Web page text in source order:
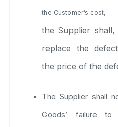
the Customer’s cost,
the Supplier
replace the
the price of the
The Supplier shall
Goods’ failure